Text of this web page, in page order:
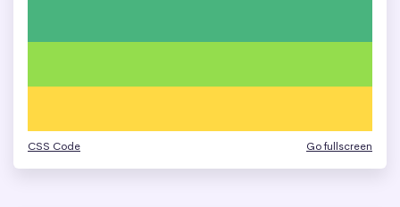
CSS Code Go fullscreen